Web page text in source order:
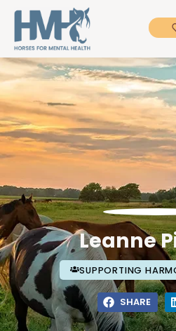
Leanne
SUPPORTING
SHARE